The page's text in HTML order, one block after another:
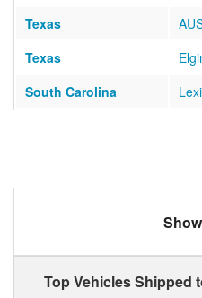
Texas
Texas
South Carolina
Top Vehicles Shipped